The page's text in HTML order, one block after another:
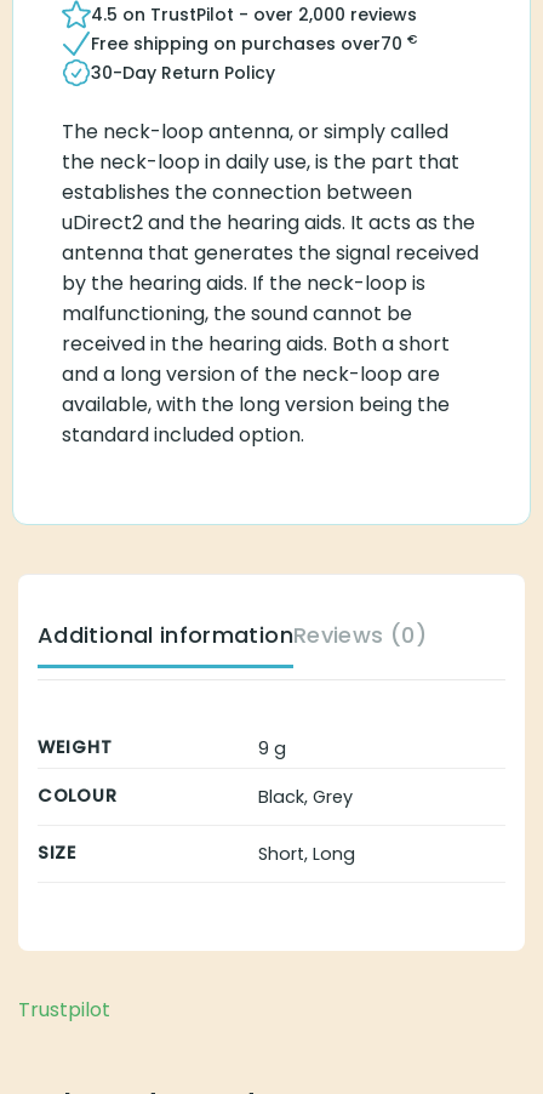
4.5 on TrustPilot - over 2,000 reviews
Free shipping on purchases over70 €
30-Day Return Policy
The neck-loop antenna, or simply called
the neck-loop in daily use, is the part that
establishes the connection between
uDirect2 and the hearing aids. It acts as the
antenna that generates the signal received
by the hearing aids. If the neck-loop is
malfunctioning, the sound cannot be
received in the hearing aids. Both a short
and a long version of the neck-loop are
available, with the long version being the
standard included option.
Additional informationReviews (0)
WEIGHT
9 g
COLOUR
Black, Grey
SIZE Short, Long
Trustpilot